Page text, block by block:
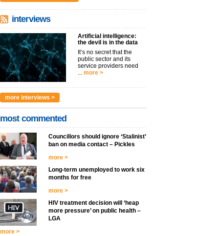
interviews
Artificial intelligence:
the devil is in the data
It’s no secret that the
public sector and its
service providers need
more >
more interviews >
most commented
Councillors should ignore ‘Stalinist’
ban on media contact – Pickles
more >
Long-term unemployed to work six
months for free
more >
HIV treatment decision will ‘heap
more pressure’ on public health –
LGA
more >